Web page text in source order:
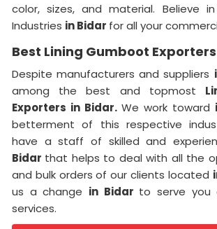
color, sizes, and material. Believe
Industries in Bidar for all your
Best Lining Gumboot
Despite manufacturers and suppliers
among the best and topmost
Exporters in Bidar. We work toward
betterment of this respective
have a staff of skilled and
Bidar that helps to deal with all the
and bulk orders of our clients located
us a change in Bidar to serve you
services.